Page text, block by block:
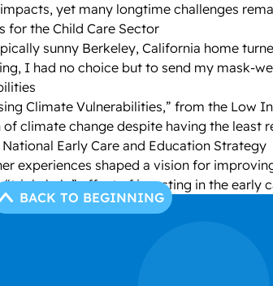
yet many longtime challenges
for the Child Care Sector
sunny Berkeley, California home
I had no choice but to send my mask-
Climate Vulnerabilities,” from the Low
climate change despite having the
Early Care and Education Strategy
experiences shaped a vision for
halo” effect of investing in the early
BACK TO BEGINNING